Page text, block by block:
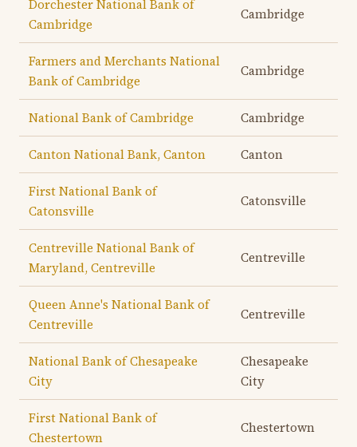
Dorchester National Bank of
Cambridge
Cambridge
Farmers and Merchants National
Bank of Cambridge
Cambridge
National Bank of Cambridge Cambridge
Canton National Bank, Canton Canton
First National Bank of
Catonsville
Catonsville
Centreville National Bank of
Maryland, Centreville
Centreville
Queen Anne's National Bank of
Centreville
Centreville
National Bank of Chesapeake
City
Chesapeake
City
First National Bank of
Chestertown
Chestertown